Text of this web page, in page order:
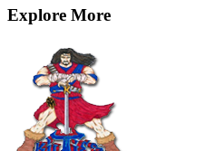
Explore More